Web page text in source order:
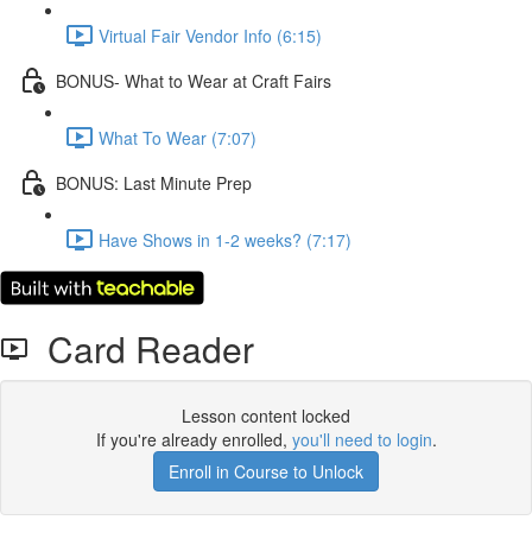
Virtual Fair Vendor Info (6:15)
BONUS- What to Wear at Craft Fairs
What To Wear (7:07)
BONUS: Last Minute Prep
Have Shows in 1-2 weeks? (7:17)
Card Reader
Lesson content locked
If you're already enrolled, you'll need to login.
Enroll in Course to Unlock